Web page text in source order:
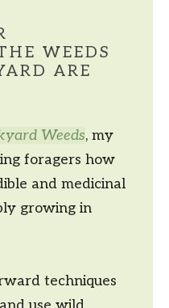
WEEDS
ARE
Weeds, my
foragers how
and medicinal
growing in
techniques